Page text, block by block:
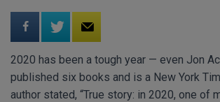
2020 has been a tough year — even Jon
published six books and is a New York
author stated, “True story: in 2020, one of